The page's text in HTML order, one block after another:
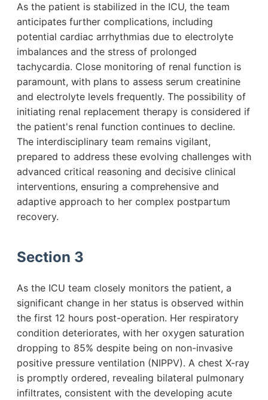
As the patient is stabilized in the ICU, the team
anticipates further complications, including
potential cardiac arrhythmias due to electrolyte
imbalances and the stress of prolonged
tachycardia. Close monitoring of renal function is
paramount, with plans to assess serum creatinine
and electrolyte levels frequently. The possibility of
initiating renal replacement therapy is considered if
the patient's renal function continues to decline.
The interdisciplinary team remains vigilant,
prepared to address these evolving challenges with
advanced critical reasoning and decisive clinical
interventions, ensuring a comprehensive and
adaptive approach to her complex postpartum
recovery.
Section 3
As the ICU team closely monitors the patient, a
significant change in her status is observed within
the first 12 hours post-operation. Her respiratory
condition deteriorates, with her oxygen saturation
dropping to 85% despite being on non-invasive
positive pressure ventilation (NIPPV). A chest X-ray
is promptly ordered, revealing bilateral pulmonary
infiltrates, consistent with the developing acute